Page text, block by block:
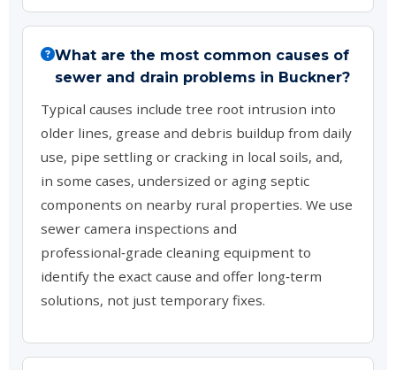
What are the most common causes of
sewer and drain problems in Buckner?
Typical causes include tree root intrusion into
older lines, grease and debris buildup from daily
use, pipe settling or cracking in local soils, and,
in some cases, undersized or aging septic
components on nearby rural properties. We use
sewer camera inspections and
professional‑grade cleaning equipment to
identify the exact cause and offer long‑term
solutions, not just temporary fixes.